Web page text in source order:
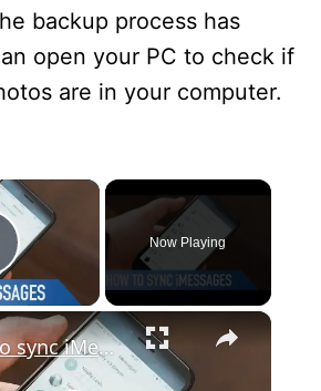
backup process has
open your PC to check if
are in your computer.
×
Video
Now Playing
×
How to sync iMessages across devices